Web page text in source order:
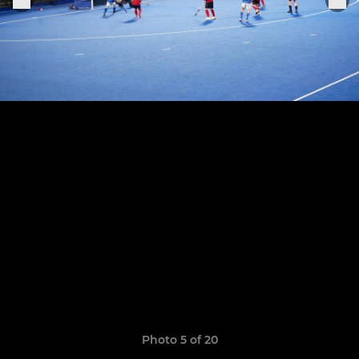
Photo 5 of 20